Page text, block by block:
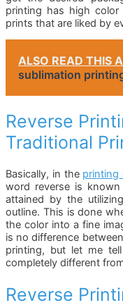
printing has high
prints that are liked by
ALSO READ THIS
sublimation
Reverse
Traditional
Basically, in the printing
word reverse is
attained by the
outline. This is done
the color into a fine
is no difference
printing, but let me
completely different
Reverse